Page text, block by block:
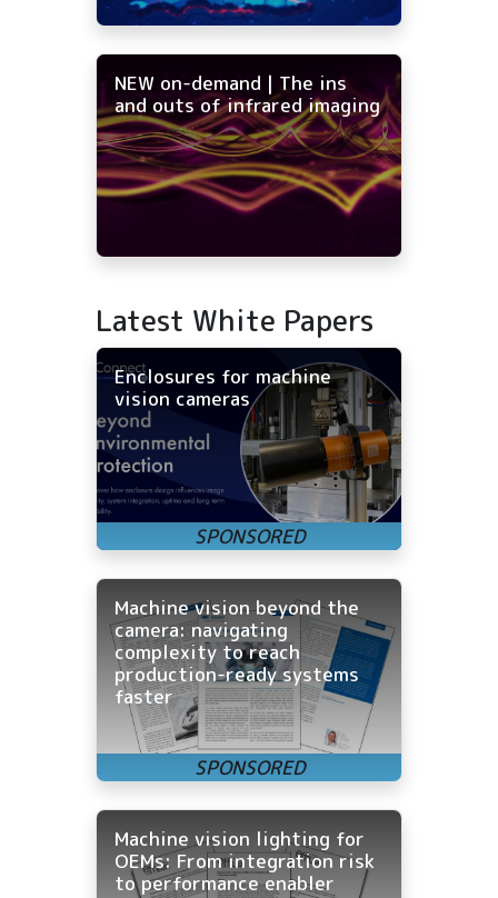
NEW on-demand | The ins
and outs of infrared imaging
Latest White Papers
Enclosures for machine
vision cameras
Machine vision beyond the
camera: navigating
complexity to reach
production-ready systems
faster
Machine vision lighting for
OEMs: From integration risk
to performance enabler